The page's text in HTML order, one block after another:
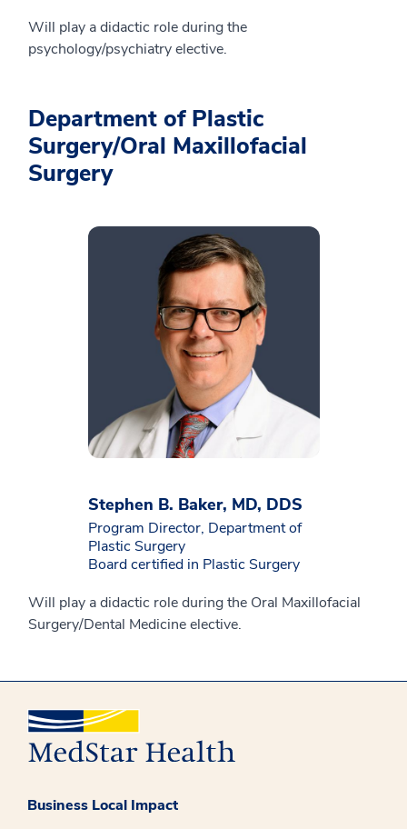
Will play a didactic role during the
psychology/psychiatry elective.
Department of Plastic
Surgery/Oral Maxillofacial
Surgery
Stephen B. Baker, MD, DDS
Program Director, Department of
Plastic Surgery
Board certified in Plastic Surgery
Will play a didactic role during the Oral Maxillofacial
Surgery/Dental Medicine elective.
Business Local Impact